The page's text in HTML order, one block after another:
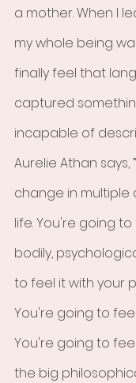
a mother. When I
my whole being
finally feel that
captured
incapable of
Aurelie Athan says,
change in multiple
life. You're going
bodily,
to feel it with your
You're going to
You're going to
the big